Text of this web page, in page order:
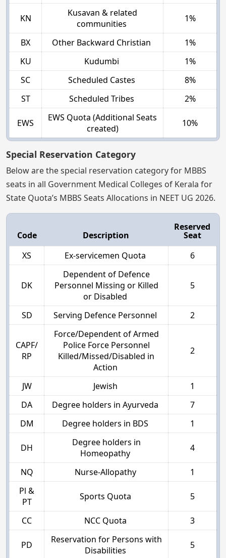
KN
Kusavan & related
communities
1%
BX Other Backward Christian
1%
KU
Kudumbi
1%
SC
Scheduled Castes
8%
ST
Scheduled Tribes 2%
EWS
EWS Quota (Additional Seats
created)
10%
Special Reservation Category
Below are the special reservation category for MBBS
seats in all Government Medical Colleges of Kerala for
State Quota’s MBBS Seats Allocations in NEET UG 2026.
Code Description
Reserved
Seat
XS
Ex-servicemen Quota 6
DK
Dependent of Defence
Personnel Missing or Killed
or Disabled
5
SD Serving Defence Personnel 2
CAPF/
RP
Force/Dependent of Armed
Police Force Personnel
Killed/Missed/Disabled in
Action
2
JW Jewish
1
DA
Degree holders in Ayurveda
7
DM
Degree holders in BDS 1
DH
Degree holders in
Homeopathy
4
NQ Nurse-Allopathy
1
Pl &
PT
Sports Quota 5
CC NCC Quota 3
PD
Reservation for Persons with
Disabilities
5